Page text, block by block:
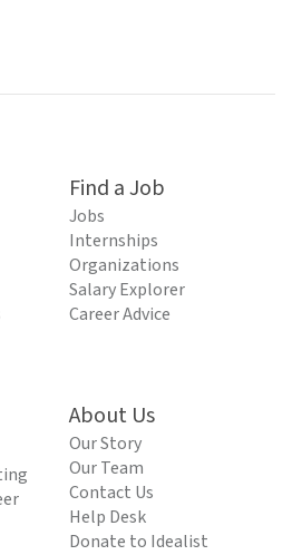
Find a Job
Jobs
Internships
Organizations
Salary Explorer
Career Advice
About Us
Our Story
Our Team
Contact Us
Help Desk
Donate to Idealist